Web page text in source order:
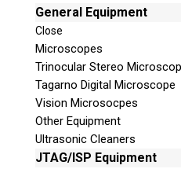
General Equipment
Close
Microscopes
Trinocular Stereo
Tagarno Digital Microscope
Vision Microsocpes
Other Equipment
Ultrasonic Cleaners
JTAG/ISP Equipment
© 2026 Teel Technologies